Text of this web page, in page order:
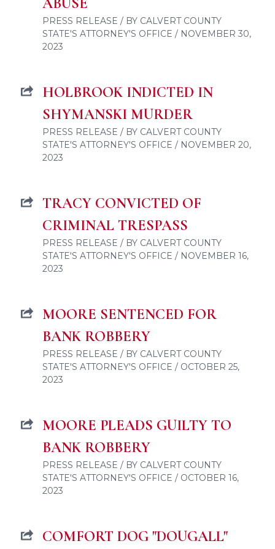
PRESS RELEASE / BY CALVERT COUNTY
STATE'S ATTORNEY'S OFFICE / NOVEMBER 30,
2023
HOLBROOK INDICTED IN
SHYMANSKI MURDER
PRESS RELEASE / BY CALVERT COUNTY
STATE'S ATTORNEY'S OFFICE / NOVEMBER 20,
2023
TRACY CONVICTED OF
CRIMINAL TRESPASS
PRESS RELEASE / BY CALVERT COUNTY
STATE'S ATTORNEY'S OFFICE / NOVEMBER 16,
2023
MOORE SENTENCED FOR
BANK ROBBERY
PRESS RELEASE / BY CALVERT COUNTY
STATE'S ATTORNEY'S OFFICE / OCTOBER 25,
2023
MOORE PLEADS GUILTY TO
BANK ROBBERY
PRESS RELEASE / BY CALVERT COUNTY
STATE'S ATTORNEY'S OFFICE / OCTOBER 16,
2023
COMFORT DOG "DOUGALL"